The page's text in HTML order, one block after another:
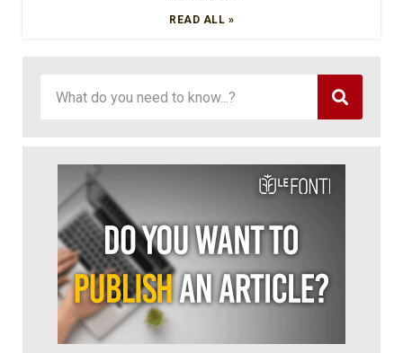
READ ALL »